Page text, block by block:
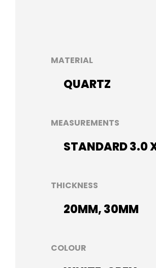
MATERIAL
QUARTZ
MEASUREMENTS
STANDARD 3.0
THICKNESS
20MM, 30MM
COLOUR